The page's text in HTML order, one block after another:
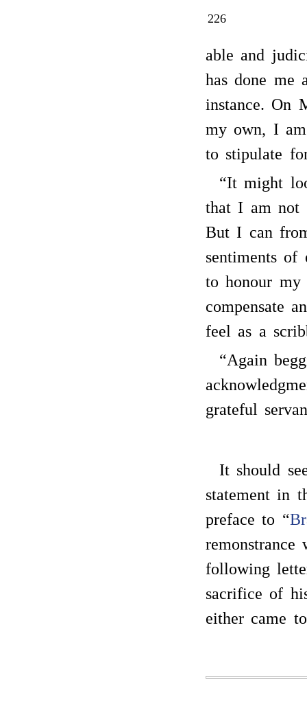
226
able and
has done me
instance. On
my own, I
to stipulate
“It might
that I am not
But I can
sentiments of
to honour my
compensate
feel as a
“Again
grateful
It should
statement in
preface to “
following
sacrifice of
either came